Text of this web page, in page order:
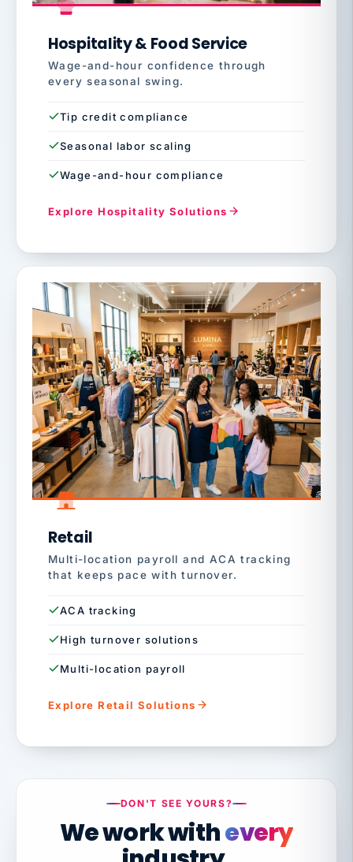
Hospitality & Food Service
Wage-and-hour confidence through
every seasonal swing.
Tip credit compliance
Seasonal labor scaling
Wage-and-hour compliance
Explore Hospitality Solutions
Retail
Multi-location payroll and ACA tracking
that keeps pace with turnover.
ACA tracking
High turnover solutions
Multi-location payroll
Explore Retail Solutions
DON'T SEE YOURS?
We work withevery